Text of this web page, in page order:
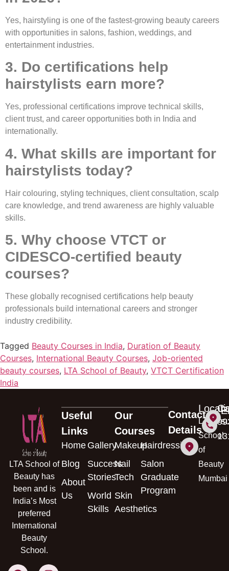
Yes, hairstyling is one of the fastest-growing beauty careers
with opportunities in salons, fashion, weddings, and
entertainment industries.
3. Do certifications help
hairstylists earn more?
Yes, professional certifications improve technical skills,
client trust, and career opportunities both in India and
internationally.
4. What skills are important for
hairstylists today?
Hair colouring, styling techniques, client consultation, scalp
care knowledge, and trend awareness are highly valuable
skills.
5. Why choose VTCT or
CIDESCO-certified beauty
courses?
These globally recognised certifications help beauty
professionals build international careers and stronger
industry credibility.
Tagged Beauty Courses in India, Duration of Beauty
Courses, International Beauty Courses, Job-oriented
beauty courses, LTA School of Beauty, VTCT Certification
India
LTA School of
Beauty has
been and is
India’s Most
preferred
International
Beauty
School.
Useful
Links
Home
Blog
About
Us
Gallery
Success
Stories
World
Skills
Our
Courses
Makeup
Nail
Tech
Skin
Aesthetics
Hairdressing
Salon
Graduate
Program
Contact
Details
LTA
School
of
Beauty
Mumbai